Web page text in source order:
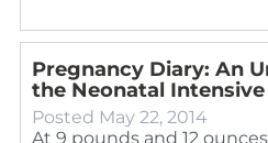
Pregnancy Diary: An
the Neonatal Intensive
Posted May 22, 2014
At 9 pounds and 12